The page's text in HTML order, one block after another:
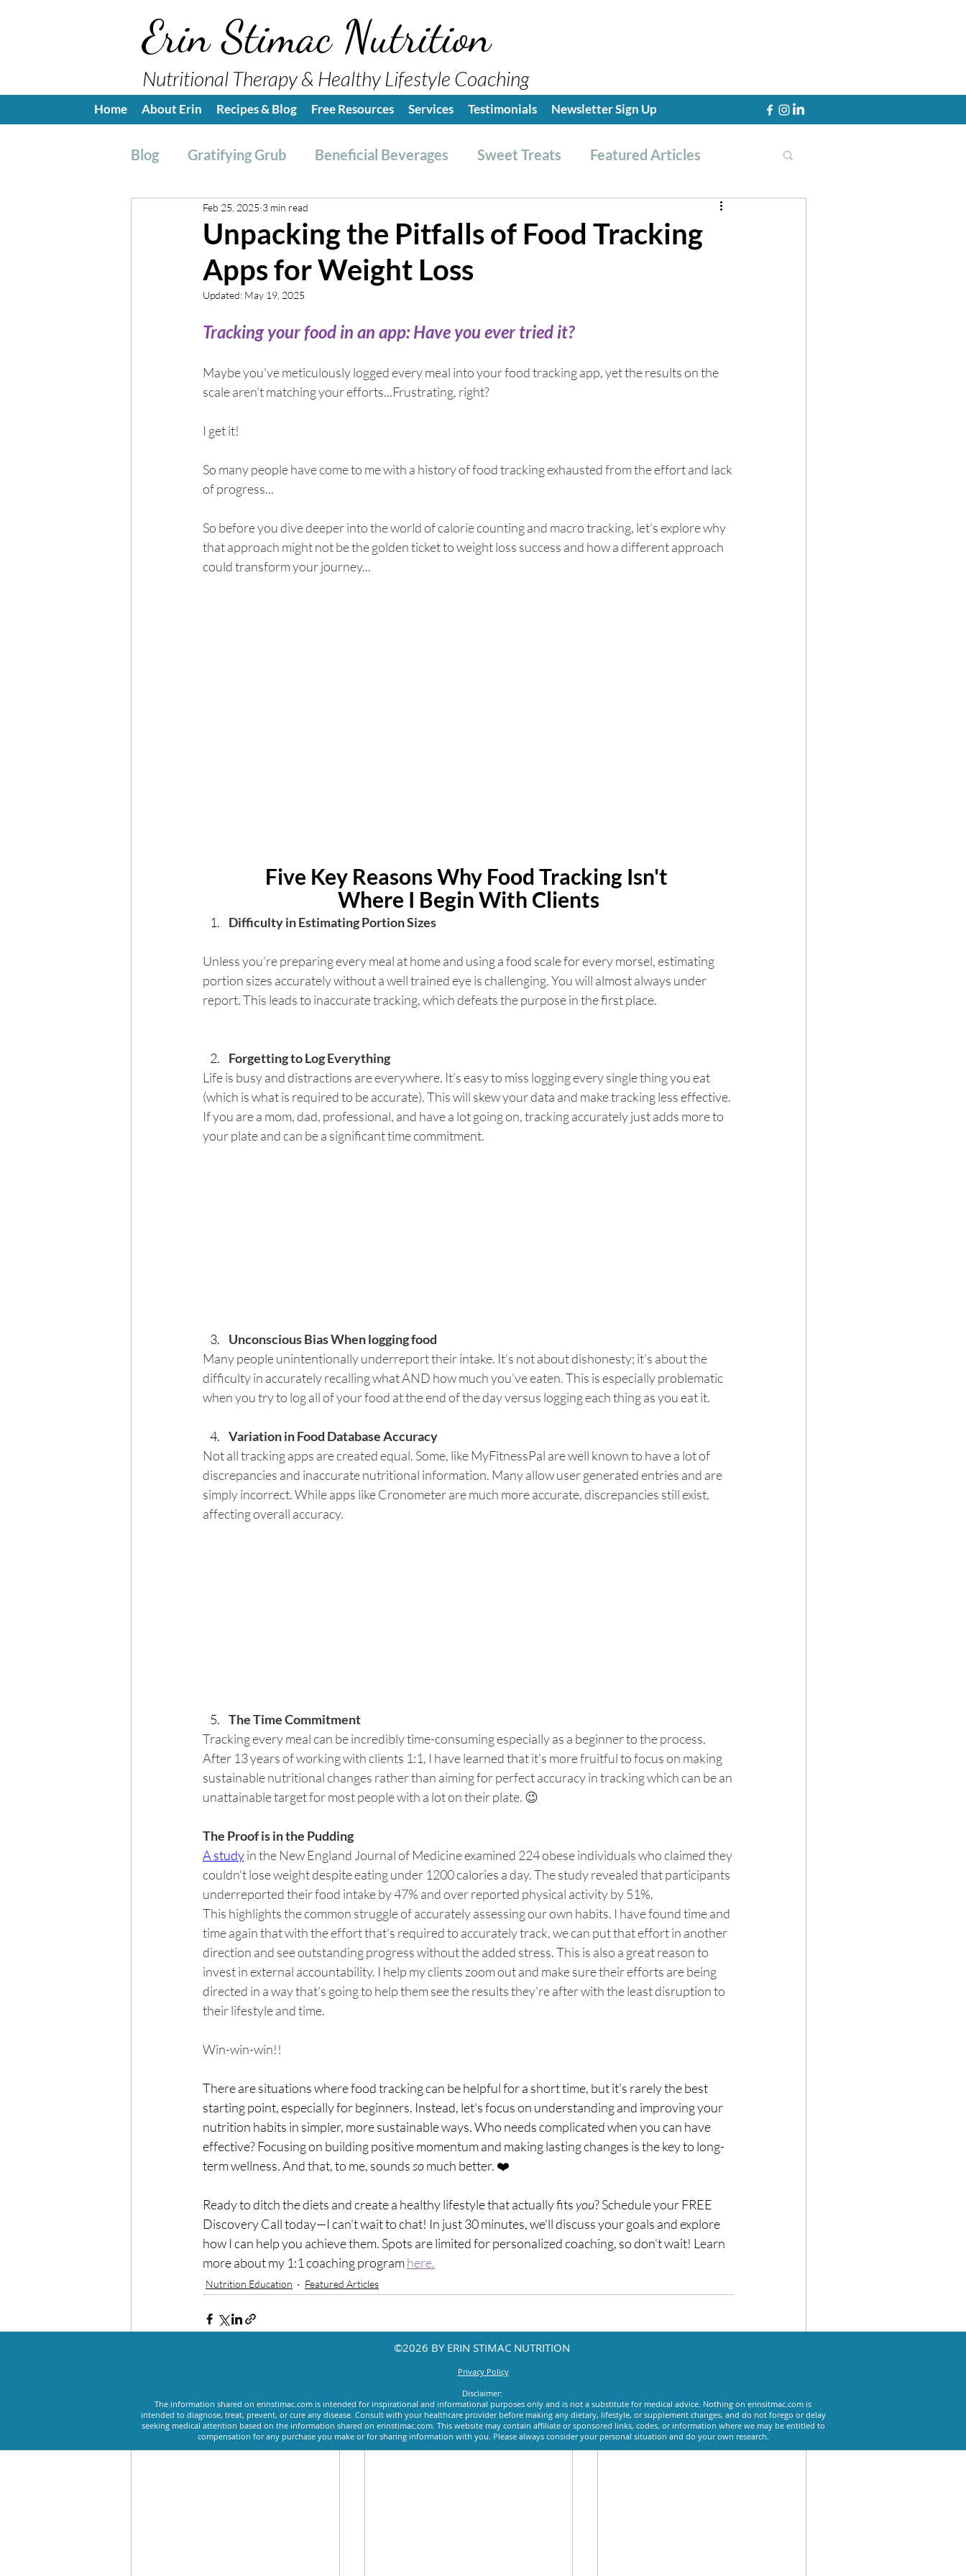
Erin Stimac Nutrition
Nutritional Therapy & Healthy Lifestyle Coaching
Home About Erin Recipes & Blog Free Resources Services Testimonials Newsletter Sign Up
Blog Gratifying Grub Beneficial Beverages Sweet Treats Featured Articles
Breakfast Side, Sauces & Dressings
Nutrition Education Healthy Lifestyle Tips
Exercise Mocktails breath Breathing Techniques cholesterol
Perimenopause Healthy Eating Healthy Recipes Healthy Snacks
Blood Pressure
Unpacking the Pitfalls of Food Tracking
Apps for Weight Loss
Feb 25, 2025 3 min read
Updated: May 19, 2025
Tracking your food in an app: Have you ever tried it?
Maybe you've meticulously logged every meal into your food tracking app, yet the results on the
scale aren't matching your efforts...Frustrating, right?
I get it!
So many people have come to me with a history of food tracking exhausted from the effort and lack
of progress...
So before you dive deeper into the world of calorie counting and macro tracking, let's explore why
that approach might not be the golden ticket to weight loss success and how a different approach
could transform your journey...
Five Key Reasons Why Food Tracking Isn't
Where I Begin With Clients
Difficulty in Estimating Portion Sizes
Unless you’re preparing every meal at home and using a food scale for every morsel, estimating
portion sizes accurately without a well trained eye is challenging. You will almost always under
report. This leads to inaccurate tracking, which defeats the purpose in the first place.
Forgetting to Log Everything
Life is busy and distractions are everywhere. It’s easy to miss logging every single thing you eat
(which is what is required to be accurate). This will skew your data and make tracking less effective.
If you are a mom, dad, professional, and have a lot going on, tracking accurately just adds more to
your plate and can be a significant time commitment.
Unconscious Bias When logging food
Many people unintentionally underreport their intake. It’s not about dishonesty; it’s about the
difficulty in accurately recalling what AND how much you’ve eaten. This is especially problematic
when you try to log all of your food at the end of the day versus logging each thing as you eat it.
Variation in Food Database Accuracy
Not all tracking apps are created equal. Some, like MyFitnessPal are well known to have a lot of
discrepancies and inaccurate nutritional information. Many allow user generated entries and are
simply incorrect. While apps like Cronometer are much more accurate, discrepancies still exist,
affecting overall accuracy.
The Time Commitment
Tracking every meal can be incredibly time-consuming especially as a beginner to the process.
After 13 years of working with clients 1:1, I have learned that it's more fruitful to focus on making
sustainable nutritional changes rather than aiming for perfect accuracy in tracking which can be an
unattainable target for most people with a lot on their plate. 😉
The Proof is in the Pudding
A study in the New England Journal of Medicine examined 224 obese individuals who claimed they
couldn’t lose weight despite eating under 1200 calories a day. The study revealed that participants
underreported their food intake by 47% and over reported physical activity by 51%.
This highlights the common struggle of accurately assessing our own habits. I have found time and
time again that with the effort that's required to accurately track, we can put that effort in another
direction and see outstanding progress without the added stress. This is also a great reason to
invest in external accountability. I help my clients zoom out and make sure their efforts are being
directed in a way that's going to help them see the results they're after with the least disruption to
their lifestyle and time.
Win-win-win!!
There are situations where food tracking can be helpful for a short time, but it's rarely the best
starting point, especially for beginners. Instead, let's focus on understanding and improving your
nutrition habits in simpler, more sustainable ways. Who needs complicated when you can have
effective? Focusing on building positive momentum and making lasting changes is the key to long-
term wellness. And that, to me, sounds so much better. ❤️
Ready to ditch the diets and create a healthy lifestyle that actually fits you? Schedule your FREE
Discovery Call today—I can't wait to chat! In just 30 minutes, we'll discuss your goals and explore
how I can help you achieve them. Spots are limited for personalized coaching, so don't wait! Learn
more about my 1:1 coaching program here.
Nutrition Education Featured Articles
©2026 BY ERIN STIMAC NUTRITION
Privacy Policy
Disclaimer:
The information shared on erinstimac.com is intended for inspirational and informational purposes only and is not a substitute for medical advice. Nothing on erinsitmac.com is
intended to diagnose, treat, prevent, or cure any disease. Consult with your healthcare provider before making any dietary, lifestyle, or supplement changes, and do not forego or delay
seeking medical attention based on the information shared on erinstimac.com. This website may contain affiliate or sponsored links, codes, or information where we may be entitled to
compensation for any purchase you make or for sharing information with you. Please always consider your personal situation and do your own research.